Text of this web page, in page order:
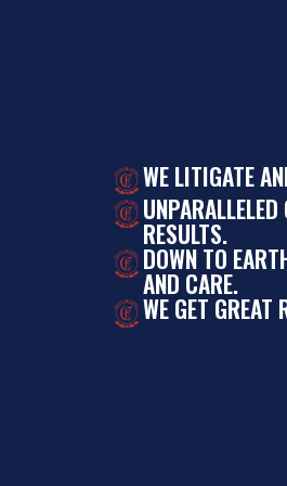
WE LITIGATE
RESULTS.
DOWN TO
AND CARE.
WE GET GREAT